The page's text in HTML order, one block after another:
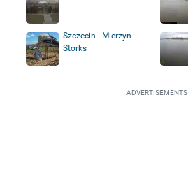
Szczecin - Mierzyn -
Storks
ADVERTISEMENTS